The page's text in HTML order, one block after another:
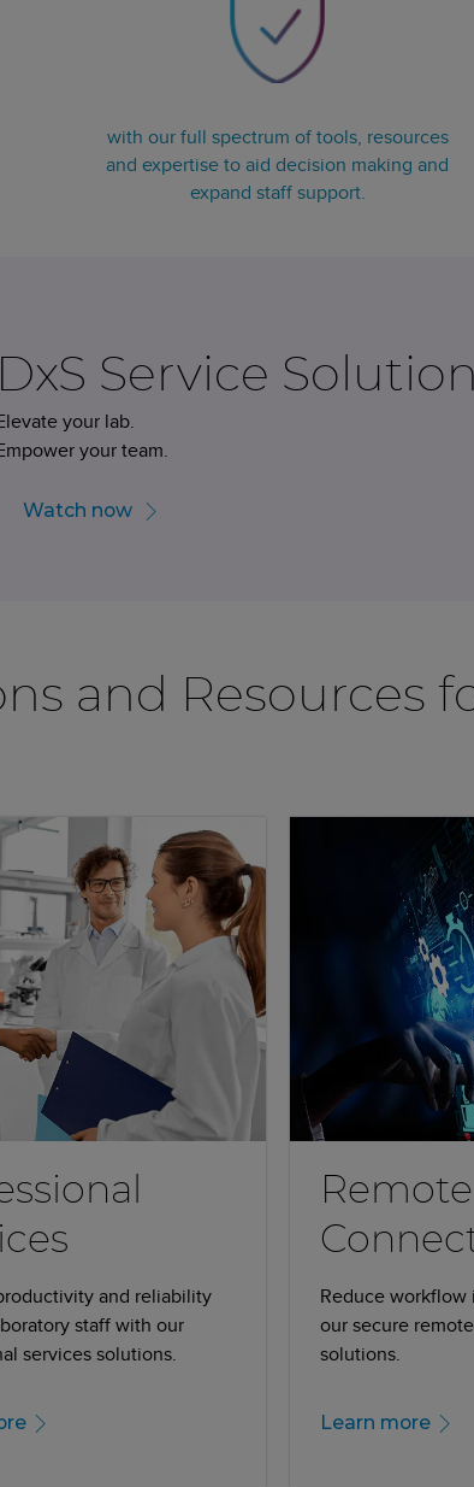
with our full spectrum of tools, resources
and expertise to aid decision making and
expand staff support.
DxS Service
your lab.
your team.
Watch now
and Resources
and reliability
staff with our
services solutions.
Remote
Reduce
our secure
solutions.
Learn more